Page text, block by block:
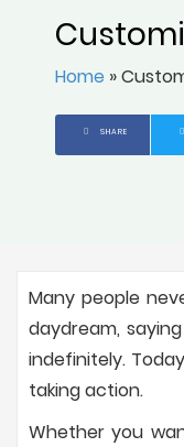
Home »
SHARE
Many people
daydream,
indefinitely.
taking action.
Whether you